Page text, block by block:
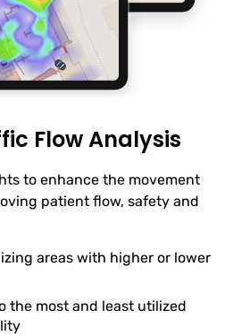
Flow Analysis
to enhance the movement
patient flow, safety and
areas with higher or lower
the most and least utilized